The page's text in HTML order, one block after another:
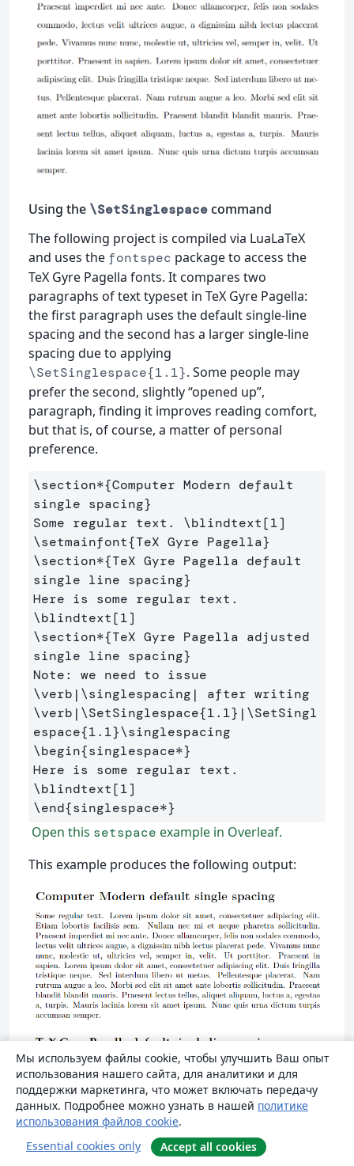
Using the \SetSinglespacecommand
The following project is compiled via LuaLaTeX
and uses the fontspec package to access the
TeX Gyre Pagella fonts. It compares two
paragraphs of text typeset in TeX Gyre Pagella:
the first paragraph uses the default single-line
spacing and the second has a larger single-line
spacing due to applying
\SetSinglespace{1.1}. Some people may
prefer the second, slightly “opened up”,
paragraph, finding it improves reading comfort,
but that is, of course, a matter of personal
preference.
\section*{Computer Modern default
single spacing}
Some regular text. \blindtext[1]
\setmainfont{TeX Gyre Pagella}
\section*{TeX Gyre Pagella default
single line spacing}
\blindtext[1]
\section*{TeX Gyre Pagella adjusted
single line spacing}
\verb | \singlespacing
\verb | \SetSinglespace{1.1} | \SetSingl
espace{1.1}\singlespacing
\begin{singlespace*}
\blindtext[1]
\end{singlespace*}
Open this setspace example in Overleaf.
This example produces the following output:
Мы используем файлы cookie, чтобы улучшить Ваш опыт
использования нашего сайта, для аналитики и для
поддержки маркетинга, что может включать передачу
данных. Подробнее можно узнать в нашей политике
использования файлов cookie.
Essential cookies only
Accept all cookies